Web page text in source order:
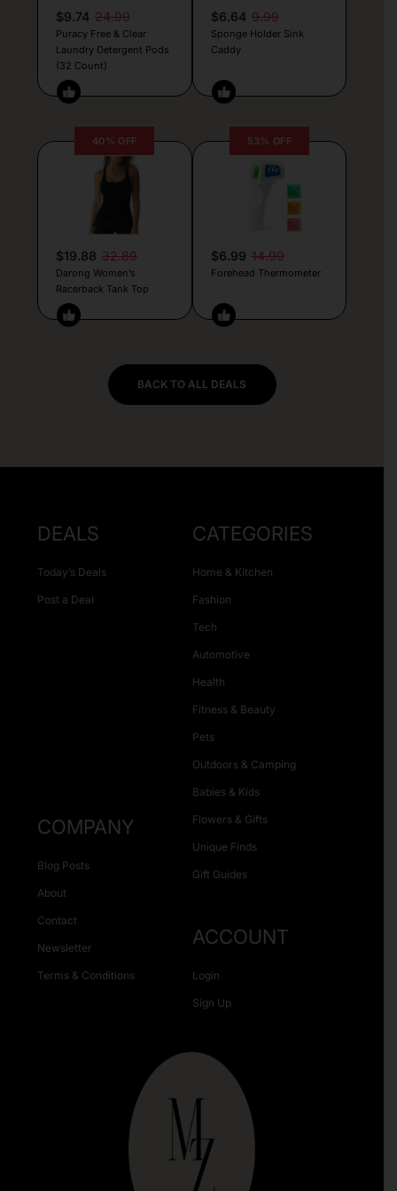
$9.74 24.99
Puracy Free & Clear
Laundry Detergent Pods
(32 Count)
$6.64 9.99
Sponge Holder Sink
Caddy
40% OFF
$19.88 32.89
Darong Women’s
Racerback Tank Top
53% OFF
$6.99 14.99
Forehead Thermometer
BACK TO ALL DEALS
DEALS
Today’s Deals
Post a Deal
CATEGORIES
Home & Kitchen
Fashion
Tech
Automotive
Health
Fitness & Beauty
Pets
Outdoors & Camping
Babies & Kids
Flowers & Gifts
Unique Finds
Gift Guides
COMPANY
Blog Posts
About
Contact
Newsletter
Terms & Conditions
ACCOUNT
Login
Sign Up